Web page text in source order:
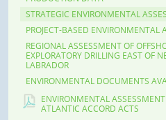
STRATEGIC ENVIRONMENTAL
PROJECT-BASED ENVIRONMENTAL
REGIONAL ASSESSMENT OF
EXPLORATORY DRILLING EAST OF
LABRADOR
ENVIRONMENTAL DOCUMENTS
ENVIRONMENTAL
ATLANTIC ACCORD ACTS